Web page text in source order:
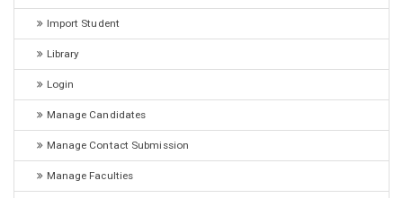
Import Student
Library
Login
Manage Candidates
Manage Contact Submission
Manage Faculties